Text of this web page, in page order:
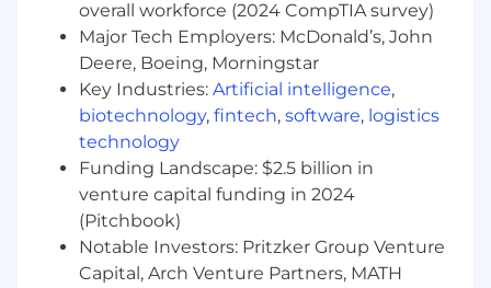
System a way of working that brings more
employee and customer feedback into the
company by joining huddles, making call
backs and helping us elevate opportunities
to do better for our customers.
Drive results and growth.
Support a culture of inclusion in how you
work and lead.
Do what's right for each other, our
customers, investors and our communities.
Disclaimer:This information has been
overall workforce (2024 CompTIA survey)
Major Tech Employers: McDonald’s, John
Deere, Boeing, Morningstar
Key Industries: Artificial intelligence,
biotechnology, fintech, software, logistics
technology
Funding Landscape: $2.5 billion in
venture capital funding in 2024
(Pitchbook)
Notable Investors: Pritzker Group Venture
Capital, Arch Venture Partners, MATH